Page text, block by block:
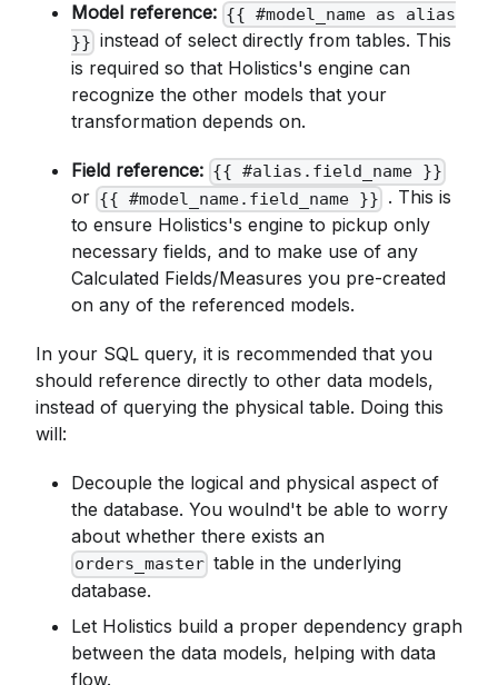
Model reference: {{ #model_name as alias
}} instead of select directly from tables. This
is required so that Holistics's engine can
recognize the other models that your
transformation depends on.
Field reference: {{ #alias.field_name }}
or {{ #model_name.field_name }} . This is
to ensure Holistics's engine to pickup only
necessary fields, and to make use of any
Calculated Fields/Measures you pre-created
on any of the referenced models.
In your SQL query, it is recommended that you
should reference directly to other data models,
instead of querying the physical table. Doing this
will:
Decouple the logical and physical aspect of
the database. You woulnd't be able to worry
about whether there exists an
orders_master table in the underlying
database.
Let Holistics build a proper dependency graph
between the data models, helping with data
flow.